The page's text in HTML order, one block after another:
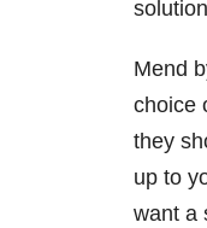
Mend
choice
they
up to
want a